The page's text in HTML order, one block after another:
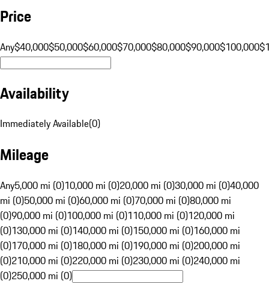
Price
Any$40,000$50,000$60,000$70,000$80,000$90,000$100,000
Availability
Immediately Available(0)
Mileage
Any5,000 mi (0)10,000 mi (0)20,000 mi (0)30,000 mi (0)40,000
mi (0)50,000 mi (0)60,000 mi (0)70,000 mi (0)80,000 mi
(0)90,000 mi (0)100,000 mi (0)110,000 mi (0)120,000 mi
(0)130,000 mi (0)140,000 mi (0)150,000 mi (0)160,000 mi
(0)170,000 mi (0)180,000 mi (0)190,000 mi (0)200,000 mi
(0)210,000 mi (0)220,000 mi (0)230,000 mi (0)240,000 mi
(0)250,000 mi (0)